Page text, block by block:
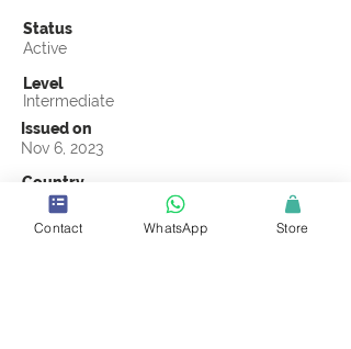
Status
Active
Level
Intermediate
Issued on
Nov 6, 2023
Country
Pakistan
Validity
Contact WhatsApp Store